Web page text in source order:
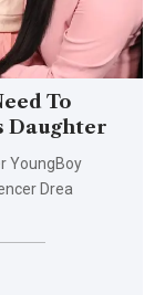
To
Daughter
YoungBoy
Drea